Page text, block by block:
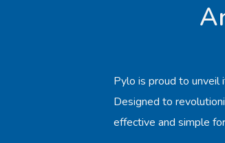
Pylo is proud to unveil
Designed to
effective and simple